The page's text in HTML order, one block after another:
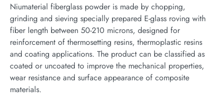
Niumaterial fiberglass powder is made by chopping,
grinding and sieving specially prepared E-glass roving with
fiber length between 50-210 microns, designed for
reinforcement of thermosetting resins, thermoplastic resins
and coating applications. The product can be classified as
coated or uncoated to improve the mechanical properties,
wear resistance and surface appearance of composite
materials.